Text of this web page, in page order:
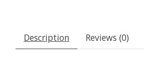
Description Reviews (0)